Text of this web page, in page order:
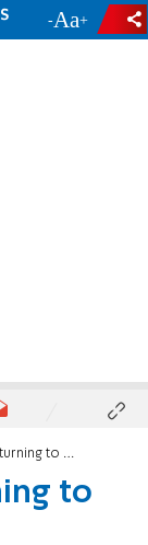
- +
to Sa-Nur
to